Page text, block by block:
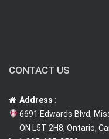
CONTACT US
Address :
6691 Edwards Blvd,
ON L5T 2H8, Ontario,